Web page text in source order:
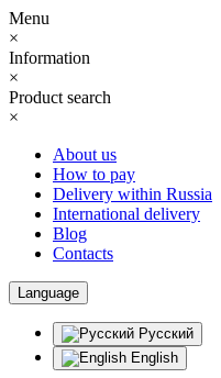
Menu
×
Information
×
Product search
×
About us
How to pay
Delivery within Russia
International delivery
Blog
Contacts
Language
Русский
English